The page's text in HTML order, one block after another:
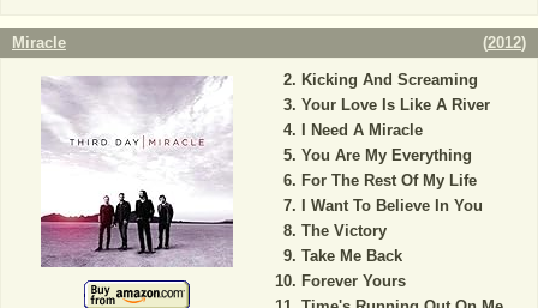
Miracle (2012)
Kicking And Screaming
Your Love Is Like A River
I Need A Miracle
You Are My Everything
For The Rest Of My Life
I Want To Believe In You
The Victory
Take Me Back
Forever Yours